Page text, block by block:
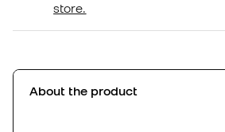
store.
About the product